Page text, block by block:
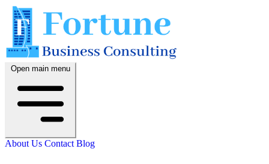
Open main menu
About Us Contact Blog